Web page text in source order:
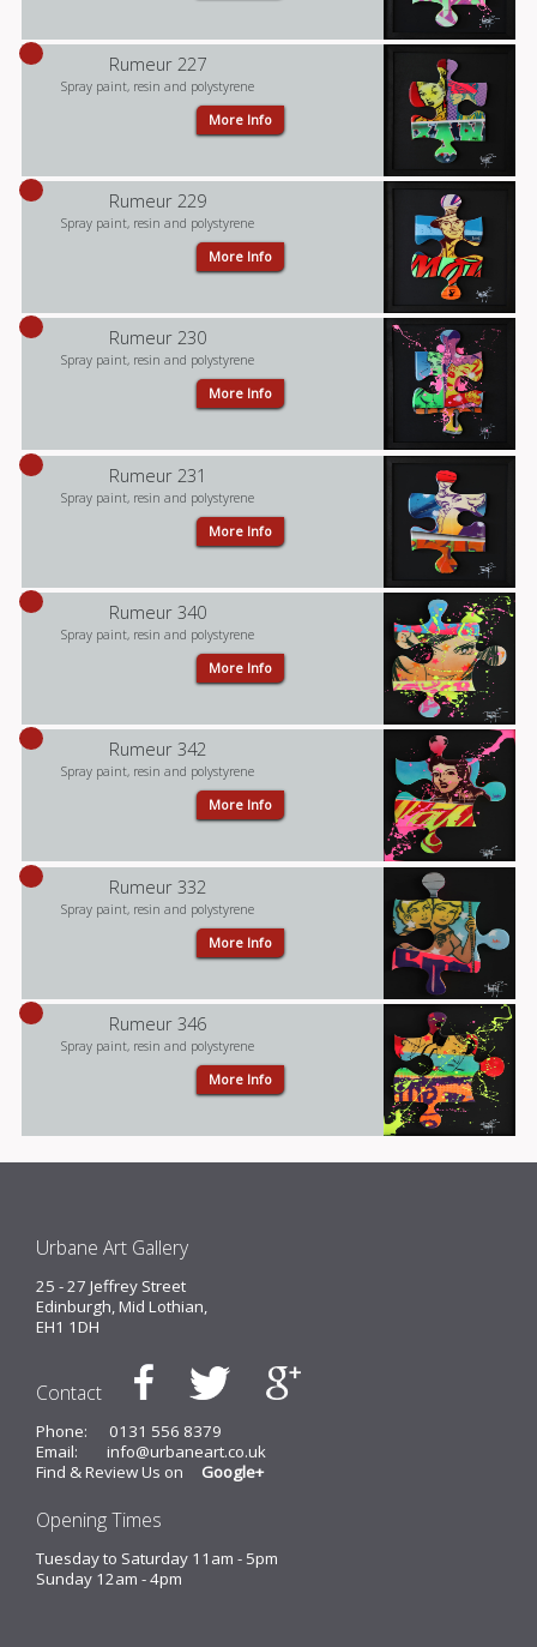
Rumeur 227
Spray paint, resin and polystyrene
More Info
Rumeur 229
Spray paint, resin and polystyrene
More Info
Rumeur 230
Spray paint, resin and polystyrene
More Info
Rumeur 231
Spray paint, resin and polystyrene
More Info
Rumeur 340
Spray paint, resin and polystyrene
More Info
Rumeur 342
Spray paint, resin and polystyrene
More Info
Rumeur 332
Spray paint, resin and polystyrene
More Info
Rumeur 346
Spray paint, resin and polystyrene
More Info
Urbane Art Gallery
25 - 27 Jeffrey Street
Edinburgh, Mid Lothian,
EH1 1DH
Contact
Phone:
0131 556 8379
Email:
info@urbaneart.co.uk
Find & Review Us on
Google+
Opening Times
Tuesday to Saturday 11am - 5pm
Sunday 12am - 4pm